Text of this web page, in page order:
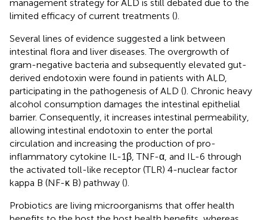
management strategy for ALD is still debated due to the
limited efficacy of current treatments ().
Several lines of evidence suggested a link between
intestinal flora and liver diseases. The overgrowth of
gram-negative bacteria and subsequently elevated gut-
derived endotoxin were found in patients with ALD,
participating in the pathogenesis of ALD (). Chronic heavy
alcohol consumption damages the intestinal epithelial
barrier. Consequently, it increases intestinal permeability,
allowing intestinal endotoxin to enter the portal
circulation and increasing the production of pro-
inflammatory cytokine IL-1β, TNF-α, and IL-6 through
the activated toll-like receptor (TLR) 4-nuclear factor
kappa B (NF-κ B) pathway ().
Probiotics are living microorganisms that offer health